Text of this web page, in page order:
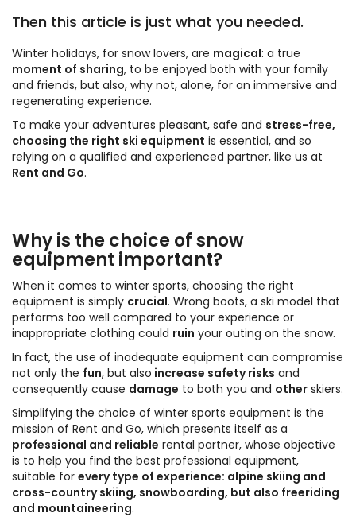
Then this article is just what you needed.
Winter holidays, for snow lovers, are magical: a true
moment of sharing, to be enjoyed both with your family
and friends, but also, why not, alone, for an immersive and
regenerating experience.
To make your adventures pleasant, safe and stress-free,
choosing the right ski equipment is essential, and so
relying on a qualified and experienced partner, like us at
Rent and Go.
Why is the choice of snow
equipment important?
When it comes to winter sports, choosing the right
equipment is simply crucial. Wrong boots, a ski model that
performs too well compared to your experience or
inappropriate clothing could ruin your outing on the snow.
In fact, the use of inadequate equipment can compromise
not only the fun, but also increase safety risks and
consequently cause damage to both you and other skiers.
Simplifying the choice of winter sports equipment is the
mission of Rent and Go, which presents itself as a
professional and reliable rental partner, whose objective
is to help you find the best professional equipment,
suitable for every type of experience: alpine skiing and
cross-country skiing, snowboarding, but also freeriding
and mountaineering.